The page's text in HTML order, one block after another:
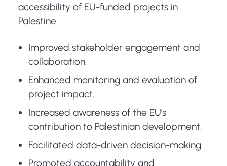
accessibility of EU-funded projects in
Palestine.
Improved stakeholder engagement and
collaboration.
Enhanced monitoring and evaluation of
project impact.
Increased awareness of the EU's
contribution to Palestinian development.
Facilitated data-driven decision-making.
Promoted accountability and